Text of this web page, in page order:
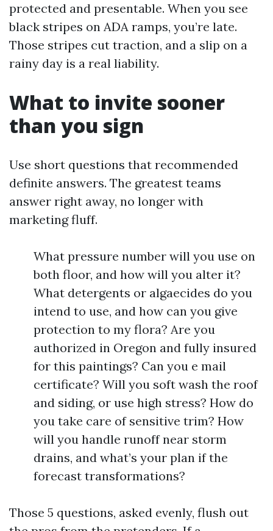
protected and presentable. When you see
black stripes on ADA ramps, you’re late.
Those stripes cut traction, and a slip on a
rainy day is a real liability.
What to invite sooner
than you sign
Use short questions that recommended
definite answers. The greatest teams
answer right away, no longer with
marketing fluff.
What pressure number will you use on
both floor, and how will you alter it?
What detergents or algaecides do you
intend to use, and how can you give
protection to my flora? Are you
authorized in Oregon and fully insured
for this paintings? Can you e mail
certificate? Will you soft wash the roof
and siding, or use high stress? How do
you take care of sensitive trim? How
will you handle runoff near storm
drains, and what’s your plan if the
forecast transformations?
Those 5 questions, asked evenly, flush out